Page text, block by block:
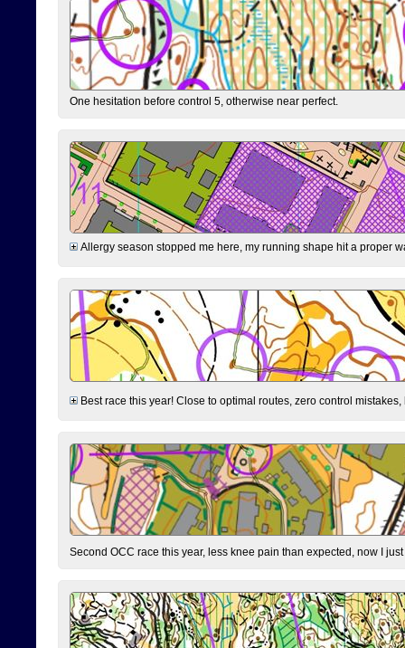
One hesitation before control 5, otherwise near perfect.
Allergy season stopped me here, my running shape hit a proper
Best race this year! Close to optimal routes, zero control
Second OCC race this year, less knee pain than expected, now I